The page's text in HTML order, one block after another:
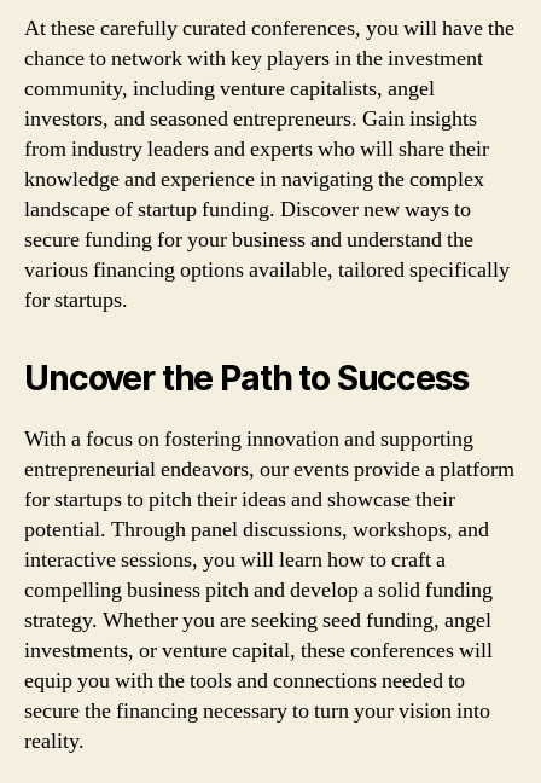
At these carefully curated conferences, you will have the
chance to network with key players in the investment
community, including venture capitalists, angel
investors, and seasoned entrepreneurs. Gain insights
from industry leaders and experts who will share their
knowledge and experience in navigating the complex
landscape of startup funding. Discover new ways to
secure funding for your business and understand the
various financing options available, tailored specifically
for startups.
Uncover the Path to Success
With a focus on fostering innovation and supporting
entrepreneurial endeavors, our events provide a platform
for startups to pitch their ideas and showcase their
potential. Through panel discussions, workshops, and
interactive sessions, you will learn how to craft a
compelling business pitch and develop a solid funding
strategy. Whether you are seeking seed funding, angel
investments, or venture capital, these conferences will
equip you with the tools and connections needed to
secure the financing necessary to turn your vision into
reality.